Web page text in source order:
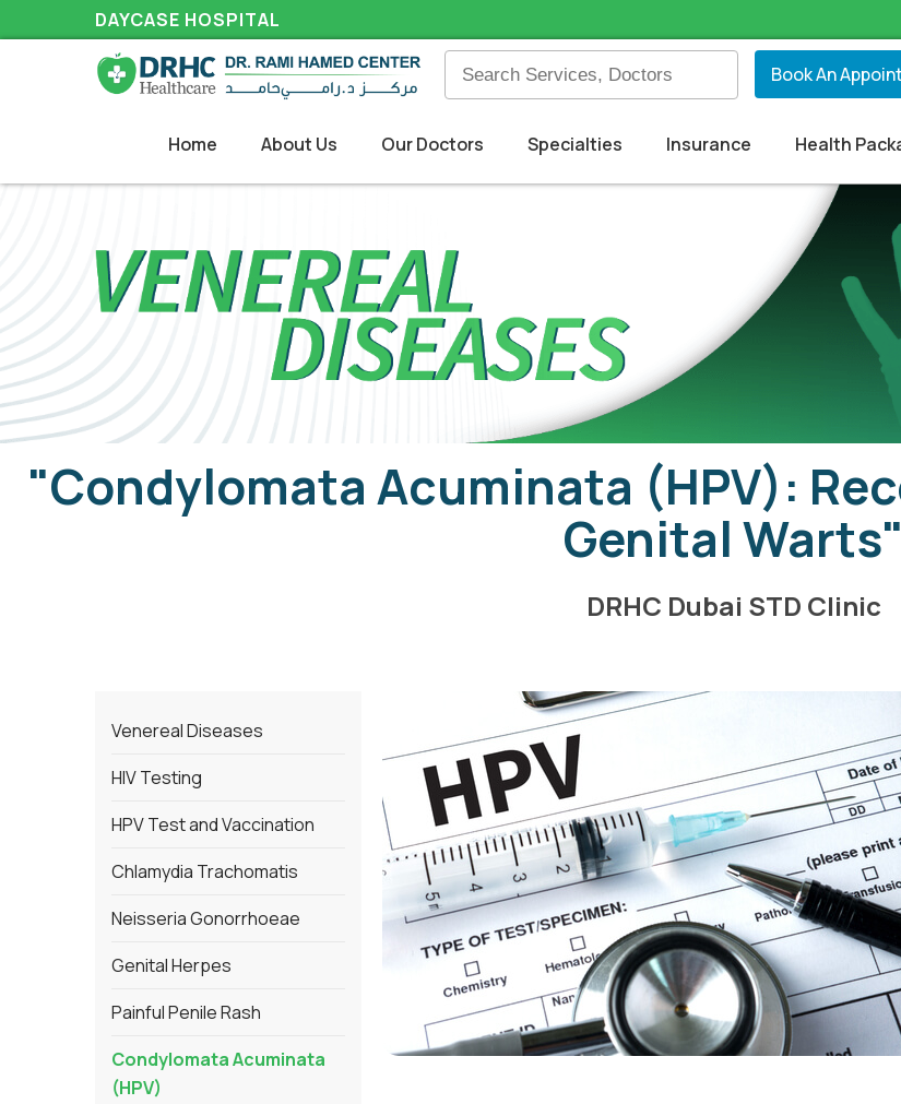
DAYCASE HOSPITAL
Book An
Home About Us Our Doctors Specialties Insurance Health
"Condylomata Acuminata (HPV):
Genital Warts"
DRHC Dubai STD Clinic
Venereal Diseases
HIV Testing
HPV Test and Vaccination
Chlamydia Trachomatis
Neisseria Gonorrhoeae
Genital Herpes
Painful Penile Rash
Condylomata Acuminata
(HPV)